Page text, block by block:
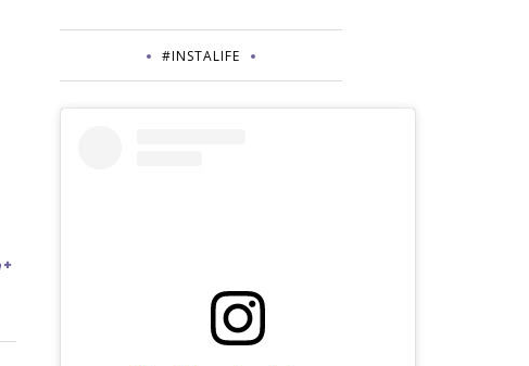
#INSTALIFE